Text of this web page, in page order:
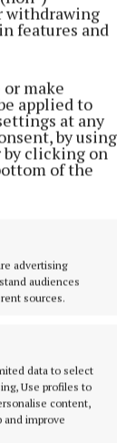
withdrawing
features and
make
applied to
at any
by using
by clicking on
of the
advertising
audiences
sources.
data to select
Use profiles to
content,
and improve
with
for
and South
the case
of a lot of
made it a